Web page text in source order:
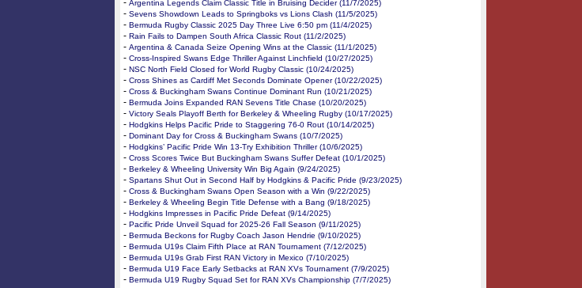
- Argentina Legends Claim Classic Title in Bruising Decider (11/7/2025)
- Sevens Showdown Leads to Springboks vs Lions Clash (11/5/2025)
- Bermuda Rugby Classic 2025 Day Three Live 6:50 pm (11/4/2025)
- Rain Fails to Dampen South Africa Classic Rout (11/2/2025)
- Argentina & Canada Seize Opening Wins at the Classic (11/1/2025)
- Cross-Inspired Swans Edge Thriller Against Linchfield (10/27/2025)
- NSC North Field Closed for World Rugby Classic (10/24/2025)
- Cross Shines as Cardiff Met Seconds Dominate Opener (10/22/2025)
- Cross & Buckingham Swans Continue Dominant Run (10/21/2025)
- Bermuda Joins Expanded RAN Sevens Title Chase (10/20/2025)
- Victory Seals Playoff Berth for Berkeley & Wheeling Rugby (10/17/2025)
- Hodgkins Helps Pacific Pride to Staggering 76-0 Rout (10/14/2025)
- Dominant Day for Cross & Buckingham Swans (10/7/2025)
- Hodgkins’ Pacific Pride Win 13-Try Exhibition Thriller (10/6/2025)
- Cross Scores Twice But Buckingham Swans Suffer Defeat (10/1/2025)
- Berkeley & Wheeling University Win Big Again (9/24/2025)
- Spartans Shut Out in Second Half by Hodgkins & Pacific Pride (9/23/2025)
- Cross & Buckingham Swans Open Season with a Win (9/22/2025)
- Berkeley & Wheeling Begin Title Defense with a Bang (9/18/2025)
- Hodgkins Impresses in Pacific Pride Defeat (9/14/2025)
- Pacific Pride Unveil Squad for 2025-26 Fall Season (9/11/2025)
- Bermuda Beckons for Rugby Coach Jason Hendrie (9/10/2025)
- Bermuda U19s Claim Fifth Place at RAN Tournament (7/12/2025)
- Bermuda U19s Grab First RAN Victory in Mexico (7/10/2025)
- Bermuda U19 Face Early Setbacks at RAN XVs Tournament (7/9/2025)
- Bermuda U19 Rugby Squad Set for RAN XVs Championship (7/7/2025)